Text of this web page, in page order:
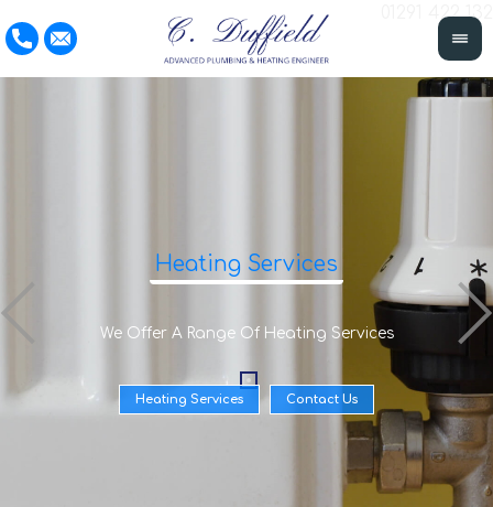
01291 422 132
Heating Services
We Offer A Range Of Heating Services
Heating Services Contact Us